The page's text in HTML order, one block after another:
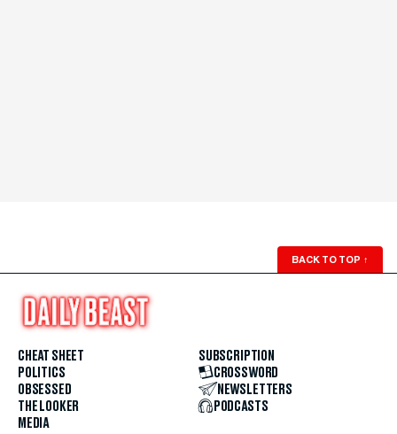
BACK TO TOP ↑
CHEAT SHEET
POLITICS
OBSESSED
THE LOOKER
MEDIA
SUBSCRIPTION
CROSSWORD
NEWSLETTERS
PODCASTS